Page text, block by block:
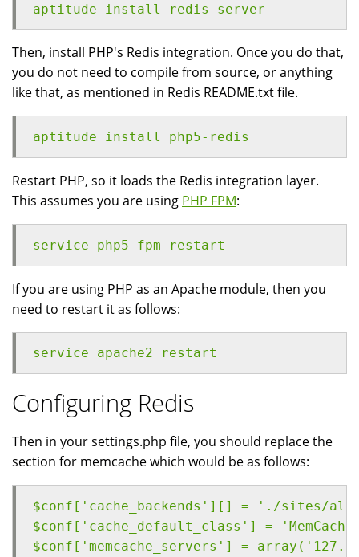
aptitude install redis-server
Then, install PHP's Redis integration. Once you do that,
you do not need to compile from source, or anything
like that, as mentioned in Redis README.txt file.
aptitude install php5-redis
Restart PHP, so it loads the Redis integration layer.
This assumes you are using PHP FPM:
service php5-fpm restart
If you are using PHP as an Apache module, then you
need to restart it as follows:
service apache2 restart
Configuring Redis
Then in your settings.php file, you should replace the
section for memcache which would be as follows:
$conf['cache_backends'][] = './sites/all/
$conf['cache_default_class'] =
$conf['memcache_servers'] =